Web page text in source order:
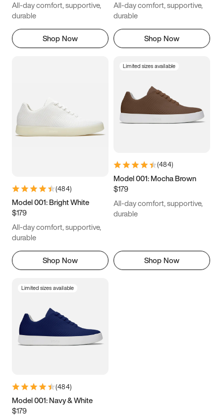
All-day comfort, supportive,
durable
Shop Now
All-day comfort, supportive,
durable
Shop Now
(484)
Model 001: Bright White
$179
All-day comfort, supportive,
durable
Shop Now
Limited sizes available
(484)
Model 001: Mocha Brown
$179
All-day comfort, supportive,
durable
Shop Now
Limited sizes available
(484)
Model 001: Navy & White
$179